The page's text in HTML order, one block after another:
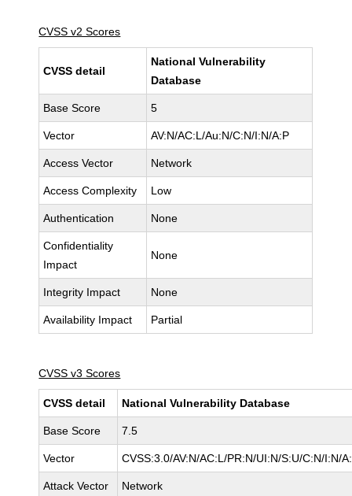
CVSS v2 Scores
CVSS detail
National Vulnerability
Database
Base Score 5
Vector AV:N/AC:L/Au:N/C:N/I:N/A:P
Access Vector Network
Access Complexity Low
Authentication None
Confidentiality
Impact
None
Integrity Impact None
Availability Impact Partial
CVSS v3 Scores
CVSS detail National Vulnerability Database
Base Score 7.5
Vector CVSS:3.0/AV:N/AC:L/PR:N/UI:N/S:U/C:N/I:N/
Attack Vector Network